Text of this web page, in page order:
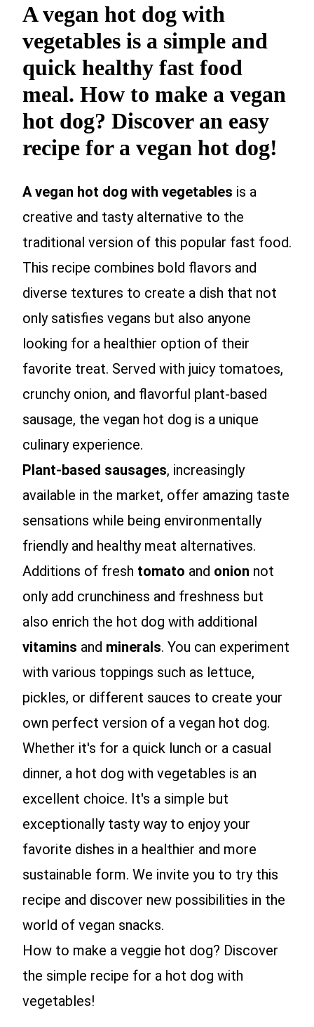
A vegan hot dog with
vegetables is a simple and
quick healthy fast food
meal. How to make a vegan
hot dog? Discover an easy
recipe for a vegan hot dog!
A vegan hot dog with vegetables is a
creative and tasty alternative to the
traditional version of this popular fast food.
This recipe combines bold flavors and
diverse textures to create a dish that not
only satisfies vegans but also anyone
looking for a healthier option of their
favorite treat. Served with juicy tomatoes,
crunchy onion, and flavorful plant-based
sausage, the vegan hot dog is a unique
culinary experience.
Plant-based sausages, increasingly
available in the market, offer amazing taste
sensations while being environmentally
friendly and healthy meat alternatives.
Additions of fresh tomato and onion not
only add crunchiness and freshness but
also enrich the hot dog with additional
vitamins and minerals. You can experiment
with various toppings such as lettuce,
pickles, or different sauces to create your
own perfect version of a vegan hot dog.
Whether it's for a quick lunch or a casual
dinner, a hot dog with vegetables is an
excellent choice. It's a simple but
exceptionally tasty way to enjoy your
favorite dishes in a healthier and more
sustainable form. We invite you to try this
recipe and discover new possibilities in the
world of vegan snacks.
How to make a veggie hot dog? Discover
the simple recipe for a hot dog with
vegetables!